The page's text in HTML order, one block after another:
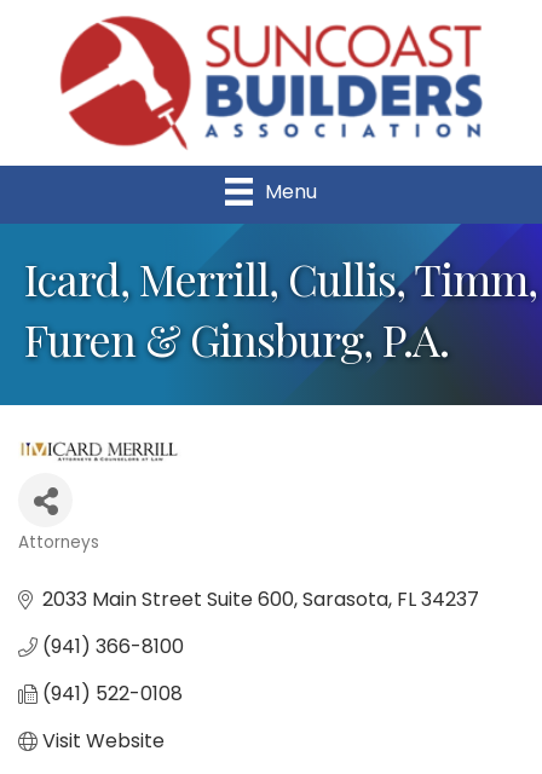
Menu
Icard, Merrill, Cullis, Timm,
Furen & Ginsburg, P.A.
Categories
Attorneys
2033 Main Street Suite 600 Sarasota FL34237
(941) 366-8100
(941) 522-0108
Visit Website